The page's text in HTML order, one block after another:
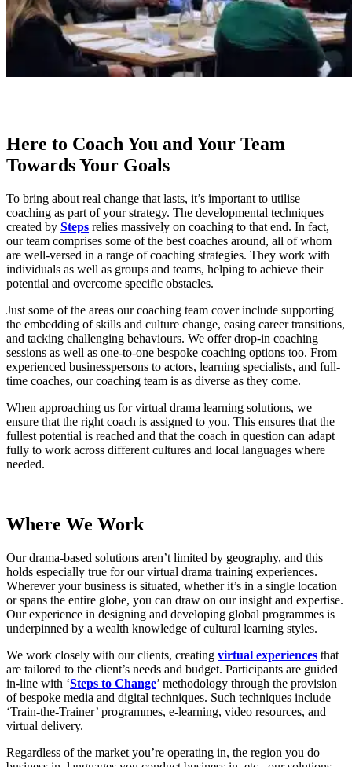
Here to Coach You and Your Team
Towards Your Goals
To bring about real change that lasts, it’s important to utilise
coaching as part of your strategy. The developmental techniques
created by Steps relies massively on coaching to that end. In fact,
our team comprises some of the best coaches around, all of whom
are well-versed in a range of coaching strategies. They work with
individuals as well as groups and teams, helping to achieve their
potential and overcome specific obstacles.
Just some of the areas our coaching team cover include supporting
the embedding of skills and culture change, easing career transitions,
and tacking challenging behaviours. We offer drop-in coaching
sessions as well as one-to-one bespoke coaching options too. From
experienced businesspersons to actors, learning specialists, and full-
time coaches, our coaching team is as diverse as they come.
When approaching us for virtual drama learning solutions, we
ensure that the right coach is assigned to you. This ensures that the
fullest potential is reached and that the coach in question can adapt
fully to work across different cultures and local languages where
needed.
Where We Work
Our drama-based solutions aren’t limited by geography, and this
holds especially true for our virtual drama training experiences.
Wherever your business is situated, whether it’s in a single location
or spans the entire globe, you can draw on our insight and expertise.
Our experience in designing and developing global programmes is
underpinned by a wealth knowledge of cultural learning styles.
We work closely with our clients, creating virtual experiences that
are tailored to the client’s needs and budget. Participants are guided
in-line with ‘Steps to Change’ methodology through the provision
of bespoke media and digital techniques. Such techniques include
‘Train-the-Trainer’ programmes, e-learning, video resources, and
virtual delivery.
Regardless of the market you’re operating in, the region you do